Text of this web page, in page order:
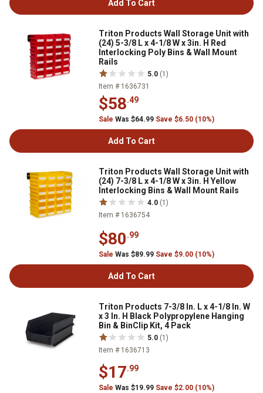
Add To Cart
Triton Products Wall Storage Unit with
(24) 5-3/8 L x 4-1/8 W x 3in. H Red
Interlocking Poly Bins & Wall Mount
Rails
5.0 (1)
Item # 1636731
$58.49
Sale Was $64.99 Save $6.50 (10%)
Add To Cart
Triton Products Wall Storage Unit with
(24) 7-3/8 L x 4-1/8 W x 3in. H Yellow
Interlocking Bins & Wall Mount Rails
4.0 (1)
Item # 1636754
$80.99
Sale Was $89.99 Save $9.00 (10%)
Add To Cart
Triton Products 7-3/8 In. L x 4-1/8 In. W
x 3 In. H Black Polypropylene Hanging
Bin & BinClip Kit, 4 Pack
5.0 (1)
Item # 1636713
$17.99
Sale Was $19.99 Save $2.00 (10%)